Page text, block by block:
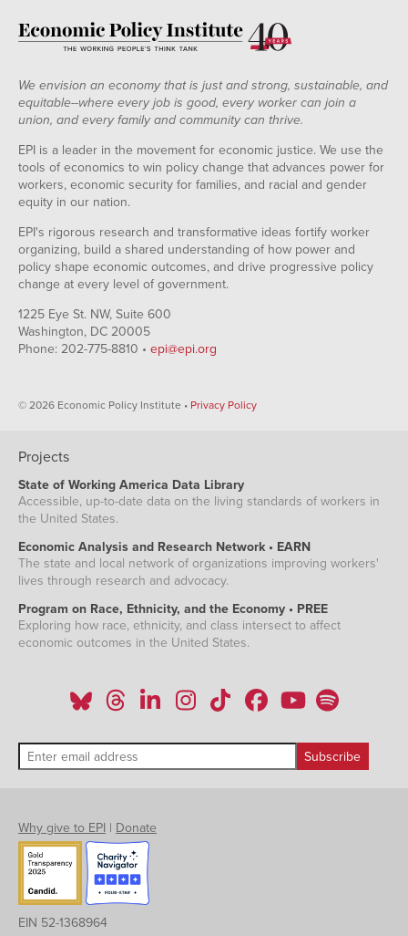
We envision an economy that is just and strong, sustainable, and
equitable--where every job is good, every worker can join a
union, and every family and community can thrive.
EPI is a leader in the movement for economic justice. We use the
tools of economics to win policy change that advances power for
workers, economic security for families, and racial and gender
equity in our nation.
EPI's rigorous research and transformative ideas fortify worker
organizing, build a shared understanding of how power and
policy shape economic outcomes, and drive progressive policy
change at every level of government.
1225 Eye St. NW, Suite 600
Washington, DC 20005
Phone: 202-775-8810 • epi@epi.org
© 2026 Economic Policy Institute • Privacy Policy
Projects
State of Working America Data Library
Accessible, up-to-date data on the living standards of workers in
the United States.
Economic Analysis and Research Network • EARN
The state and local network of organizations improving workers'
lives through research and advocacy.
Program on Race, Ethnicity, and the Economy • PREE
Exploring how race, ethnicity, and class intersect to affect
economic outcomes in the United States.
Why give to EPI | Donate
EIN 52-1368964